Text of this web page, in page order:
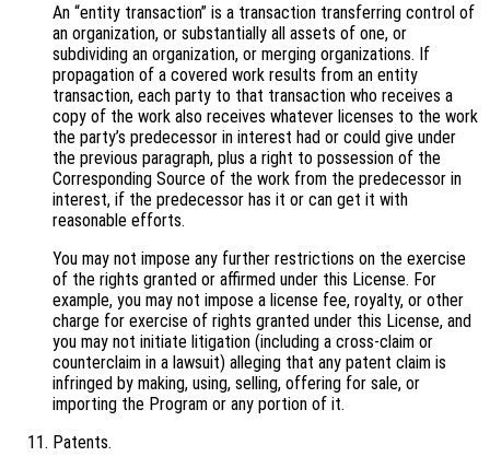
An “entity transaction” is a transaction transferring control of
an organization, or substantially all assets of one, or
subdividing an organization, or merging organizations. If
propagation of a covered work results from an entity
transaction, each party to that transaction who receives a
copy of the work also receives whatever licenses to the work
the party’s predecessor in interest had or could give under
the previous paragraph, plus a right to possession of the
Corresponding Source of the work from the predecessor in
interest, if the predecessor has it or can get it with
reasonable efforts.
You may not impose any further restrictions on the exercise
of the rights granted or affirmed under this License. For
example, you may not impose a license fee, royalty, or other
charge for exercise of rights granted under this License, and
you may not initiate litigation (including a cross-claim or
counterclaim in a lawsuit) alleging that any patent claim is
infringed by making, using, selling, offering for sale, or
importing the Program or any portion of it.
Patents.